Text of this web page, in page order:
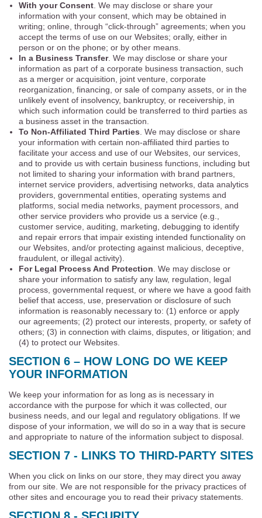
With your Consent. We may disclose or share your
information with your consent, which may be obtained in
writing; online, through “click-through” agreements; when you
accept the terms of use on our Websites; orally, either in
person or on the phone; or by other means.
In a Business Transfer. We may disclose or share your
information as part of a corporate business transaction, such
as a merger or acquisition, joint venture, corporate
reorganization, financing, or sale of company assets, or in the
unlikely event of insolvency, bankruptcy, or receivership, in
which such information could be transferred to third parties as
a business asset in the transaction.
To Non-Affiliated Third Parties. We may disclose or share
your information with certain non-affiliated third parties to
facilitate your access and use of our Websites, our services,
and to provide us with certain business functions, including but
not limited to sharing your information with brand partners,
internet service providers, advertising networks, data analytics
providers, governmental entities, operating systems and
platforms, social media networks, payment processors, and
other service providers who provide us a service (e.g.,
customer service, auditing, marketing, debugging to identify
and repair errors that impair existing intended functionality on
our Websites, and/or protecting against malicious, deceptive,
fraudulent, or illegal activity).
For Legal Process And Protection. We may disclose or
share your information to satisfy any law, regulation, legal
process, governmental request, or where we have a good faith
belief that access, use, preservation or disclosure of such
information is reasonably necessary to: (1) enforce or apply
our agreements; (2) protect our interests, property, or safety of
others; (3) in connection with claims, disputes, or litigation; and
(4) to protect our Websites.
SECTION 6 – HOW LONG DO WE KEEP
YOUR INFORMATION
We keep your information for as long as is necessary in
accordance with the purpose for which it was collected, our
business needs, and our legal and regulatory obligations. If we
dispose of your information, we will do so in a way that is secure
and appropriate to nature of the information subject to disposal.
SECTION 7 - LINKS TO THIRD-PARTY SITES
When you click on links on our store, they may direct you away
from our site. We are not responsible for the privacy practices of
other sites and encourage you to read their privacy statements.